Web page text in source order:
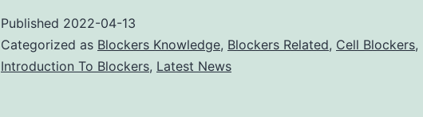
Published 2022-04-13
Categorized as Blockers Knowledge, Blockers Related, Cell Blockers,
Introduction To Blockers, Latest News